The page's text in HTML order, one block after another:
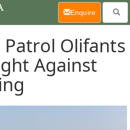
Patrol Olifants
Against
Enquire(current)